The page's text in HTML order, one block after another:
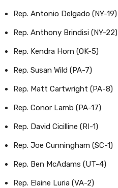
Rep. Antonio Delgado (NY-19)
Rep. Anthony Brindisi (NY-22)
Rep. Kendra Horn (OK-5)
Rep. Susan Wild (PA-7)
Rep. Matt Cartwright (PA-8)
Rep. Conor Lamb (PA-17)
Rep. David Cicilline (RI-1)
Rep. Joe Cunningham (SC-1)
Rep. Ben McAdams (UT-4)
Rep. Elaine Luria (VA-2)